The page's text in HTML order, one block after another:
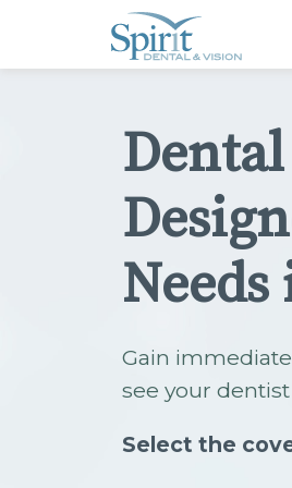
Gain
see your
Select the